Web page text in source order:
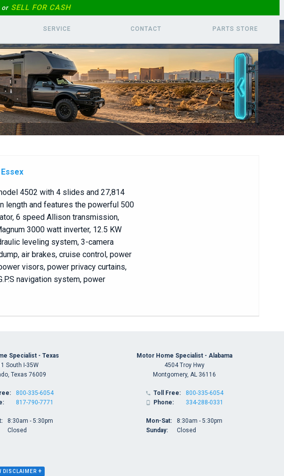
or SELL FOR CASH
SERVICE CONTACT PARTS STORE
4502 with 4 slides and 27,814
length and features the powerful 500
6 speed Allison transmission,
3000 watt inverter, 12.5 KW
leveling system, 3-camera
air brakes, cruise control, power
visors, power privacy curtains,
navigation system, power
Specialist - Texas
South I-35W
Texas 76009
800-335-6054
817-790-7771
8:30am - 5:30pm
Closed
Motor Home Specialist - Alabama
4504 Troy Hwy
Montgomery, AL 36116
 Toll Free:
 Phone:
800-335-6054
334-288-0331
Mon-Sat:
Sunday:
8:30am - 5:30pm
Closed
DISCLAIMER +